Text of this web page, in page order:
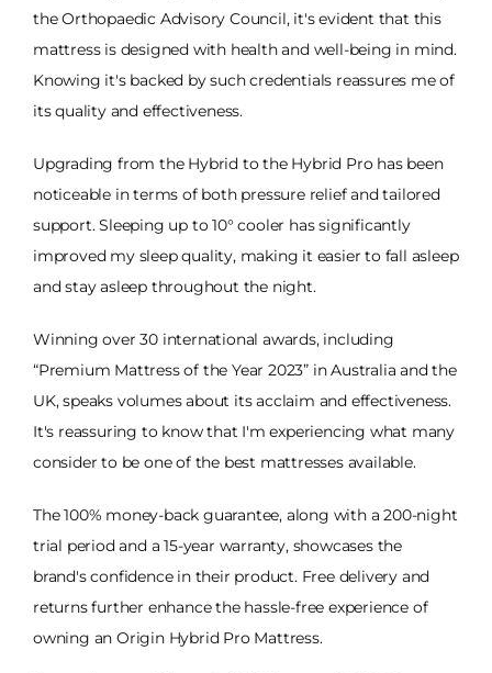
the Orthopaedic Advisory Council, it's evident that this
mattress is designed with health and well-being in mind.
Knowing it's backed by such credentials reassures me of
its quality and effectiveness.
Upgrading from the Hybrid to the Hybrid Pro has been
noticeable in terms of both pressure relief and tailored
support. Sleeping up to 10° cooler has significantly
improved my sleep quality, making it easier to fall asleep
and stay asleep throughout the night.
Winning over 30 international awards, including
“Premium Mattress of the Year 2023” in Australia and the
UK, speaks volumes about its acclaim and effectiveness.
It's reassuring to know that I'm experiencing what many
consider to be one of the best mattresses available.
The 100% money-back guarantee, along with a 200-night
trial period and a 15-year warranty, showcases the
brand's confidence in their product. Free delivery and
returns further enhance the hassle-free experience of
owning an Origin Hybrid Pro Mattress.